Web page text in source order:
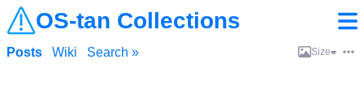
OS-tan Collections
Posts Wiki Search » Size